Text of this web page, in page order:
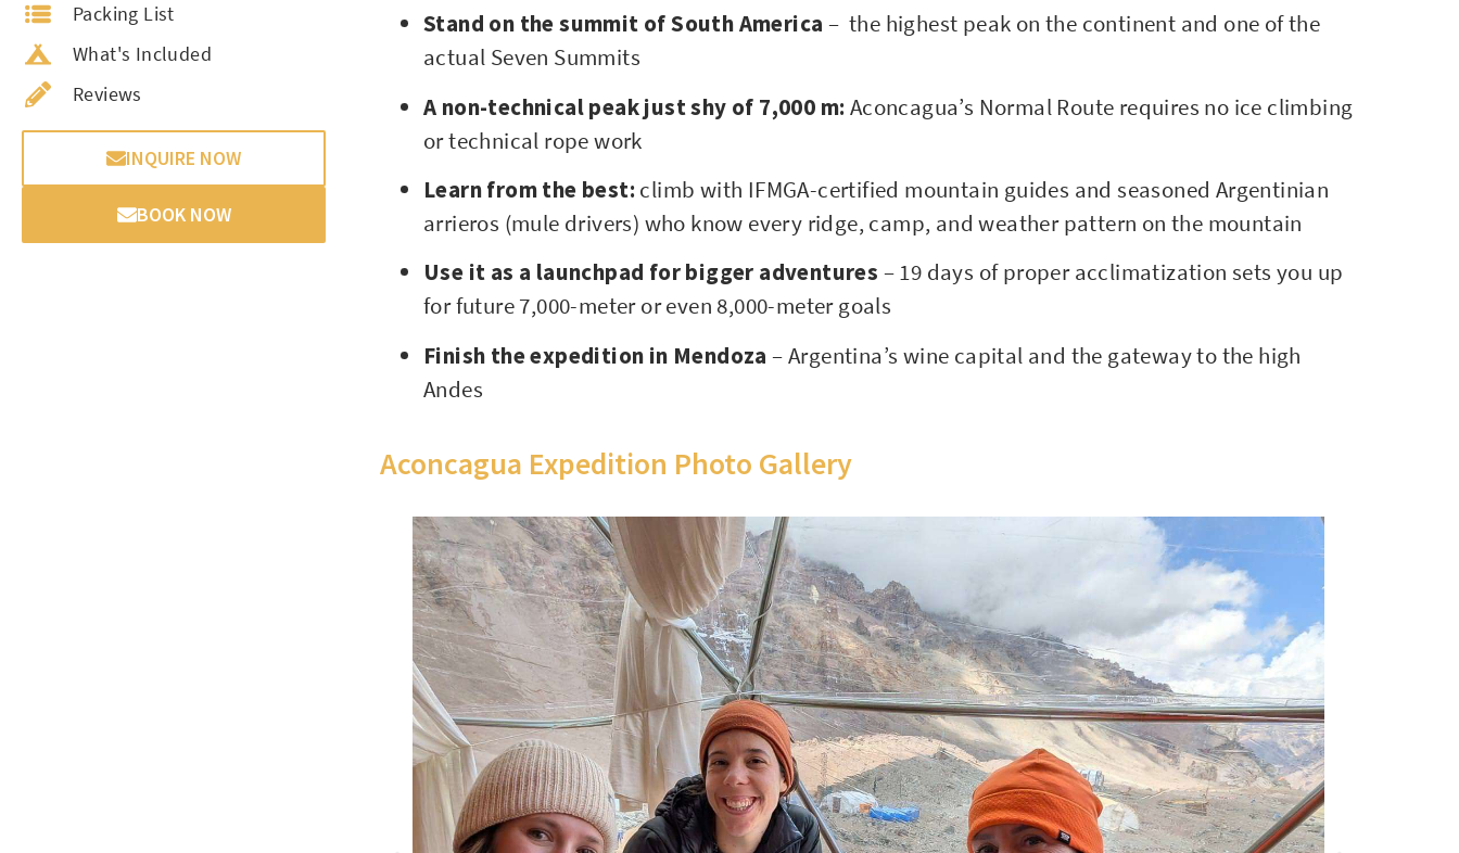
Packing List
What's Included
Reviews
INQUIRE NOW
BOOK NOW
Stand on the summit of South America – the highest peak on the continent and one of the
actual Seven Summits
A non-technical peak just shy of 7,000 m: Aconcagua’s Normal Route requires no ice climbing
or technical rope work
Learn from the best: climb with IFMGA-certified mountain guides and seasoned Argentinian
arrieros (mule drivers) who know every ridge, camp, and weather pattern on the mountain
Use it as a launchpad for bigger adventures – 19 days of proper acclimatization sets you up
for future 7,000-meter or even 8,000-meter goals
Finish the expedition in Mendoza– Argentina’s wine capital and the gateway to the high
Andes
Aconcagua Expedition Photo Gallery